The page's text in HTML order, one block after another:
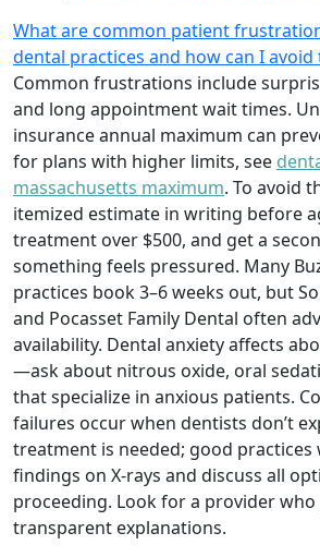
What are common patient
dental practices and how can I avoid
Common frustrations include
and long appointment wait times.
insurance annual maximum can
for plans with higher limits, see
massachusetts maximum. To avoid
itemized estimate in writing before
treatment over $500, and get a
something feels pressured. Many
practices book 3–6 weeks out, but
and Pocasset Family Dental often
availability. Dental anxiety affects
—ask about nitrous oxide, oral
that specialize in anxious patients.
failures occur when dentists don’t
treatment is needed; good
findings on X-rays and discuss all
proceeding. Look for a provider who
transparent explanations.